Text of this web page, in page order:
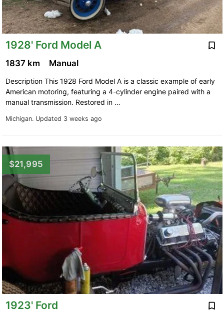
1928' Ford Model A
Michigan. Updated 3 weeks ago
1837 km Manual
Description This 1928 Ford Model A is a classic example of early
American motoring, featuring a 4-cylinder engine paired with a
manual transmission. Restored in …
$21,995
1923' Ford